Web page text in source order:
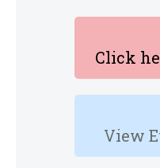
Click
View